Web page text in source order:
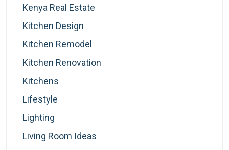
Kenya Real Estate
Kitchen Design
Kitchen Remodel
Kitchen Renovation
Kitchens
Lifestyle
Lighting
Living Room Ideas